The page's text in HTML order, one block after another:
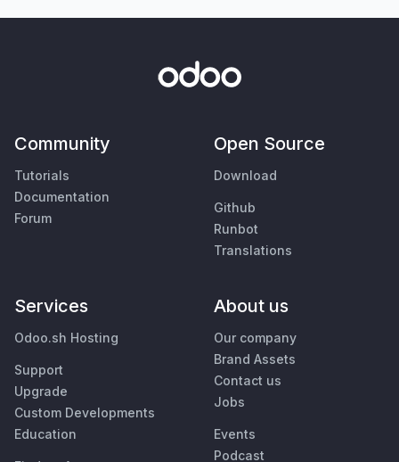
Community
Tutorials
Documentation
Forum
Open Source
Download
Github
Runbot
Translations
Services
Odoo.sh Hosting
Support
Upgrade
Custom Developments
Education
About us
Our company
Brand Assets
Contact us
Jobs
Events
Podcast